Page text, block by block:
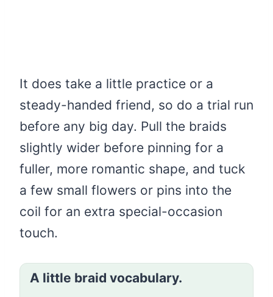
It does take a little practice or a
steady-handed friend, so do a trial run
before any big day. Pull the braids
slightly wider before pinning for a
fuller, more romantic shape, and tuck
a few small flowers or pins into the
coil for an extra special-occasion
touch.
A little braid vocabulary.